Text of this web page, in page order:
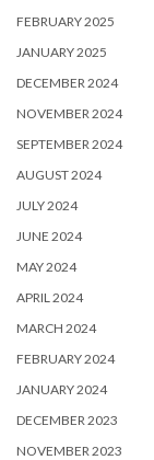
FEBRUARY 2025
JANUARY 2025
DECEMBER 2024
NOVEMBER 2024
SEPTEMBER 2024
AUGUST 2024
JULY 2024
JUNE 2024
MAY 2024
APRIL 2024
MARCH 2024
FEBRUARY 2024
JANUARY 2024
DECEMBER 2023
NOVEMBER 2023